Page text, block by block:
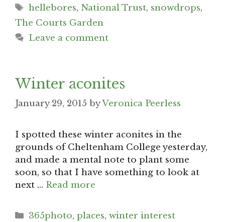
Tags
hellebores, National Trust, snowdrops,
The Courts Garden
Leave a comment
Winter aconites
January 29, 2015 byVeronica Peerless
I spotted these winter aconites in the
grounds of Cheltenham College yesterday,
and made a mental note to plant some
soon, so that I have something to look at
next … Read more
Categories
365photo,places,winter interest